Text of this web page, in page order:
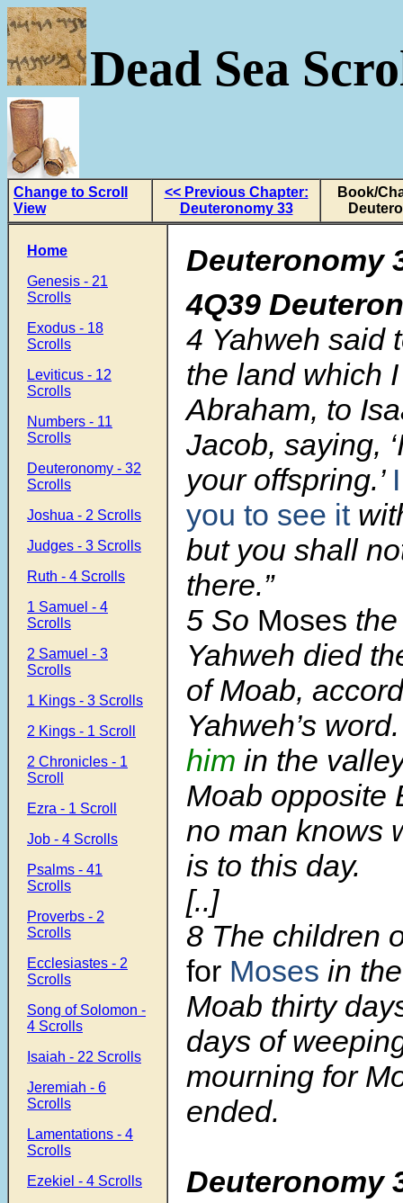
Dead Sea
Change to Scroll
View
<< Previous Chapter:
Deuteronomy 33
Book/
Home
Genesis - 21
Scrolls
Exodus - 18
Scrolls
Leviticus - 12
Scrolls
Numbers - 11
Scrolls
Deuteronomy - 32
Scrolls
Joshua - 2 Scrolls
Judges - 3 Scrolls
Ruth - 4 Scrolls
1 Samuel - 4
Scrolls
2 Samuel - 3
Scrolls
1 Kings - 3 Scrolls
2 Kings - 1 Scroll
2 Chronicles - 1
Scroll
Ezra - 1 Scroll
Job - 4 Scrolls
Psalms - 41
Scrolls
Proverbs - 2
Scrolls
Ecclesiastes - 2
Scrolls
Song of Solomon -
4 Scrolls
Isaiah - 22 Scrolls
Jeremiah - 6
Scrolls
Lamentations - 4
Scrolls
Ezekiel - 4 Scrolls
Deuteronomy
4Q39
4 Yahweh said
the land which
Abraham, to
Jacob, saying,
your offspring.’
you to see it
but you shall
there.”
5 So Moses
Yahweh died
of Moab,
Yahweh’s
him in the
Moab opposite
no man knows
is to this day.
[..]
8 The children
for Moses in
Moab thirty
days of
mourning for
ended.
Deuteronomy